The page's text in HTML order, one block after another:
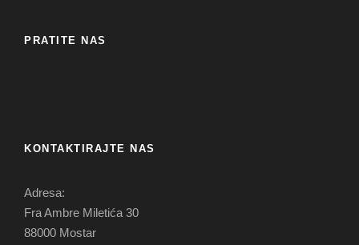
PRATITE NAS
KONTAKTIRAJTE NAS
Adresa:
Fra Ambre Miletića 30
88000 Mostar